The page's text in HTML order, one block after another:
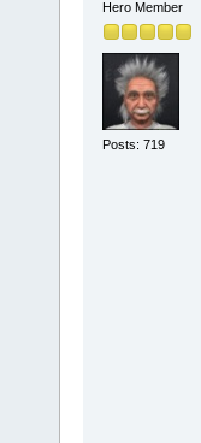
Hero Member
Posts: 719